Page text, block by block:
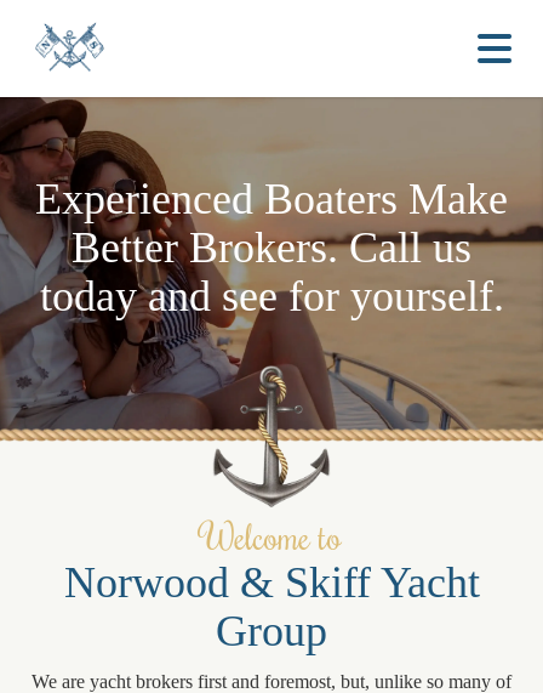
Experienced Boaters Make
Better Brokers.Call us
today and see for yourself.
Welcome to
Norwood & Skiff Yacht
Group
We are yacht brokers first and foremost, but, unlike so many of